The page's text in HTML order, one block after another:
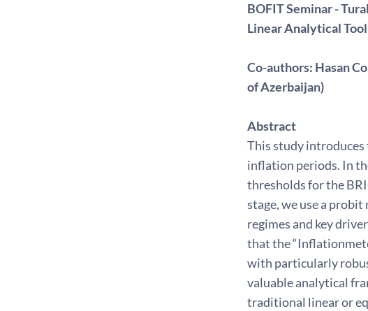
BOFIT Seminar -
Linear Analytical
Co-authors: Hasan
of Azerbaijan)
Abstract
This study introduces
inflation periods. In
thresholds for the
stage, we use a
regimes and key
that the
with particularly
valuable analytical
traditional linear or